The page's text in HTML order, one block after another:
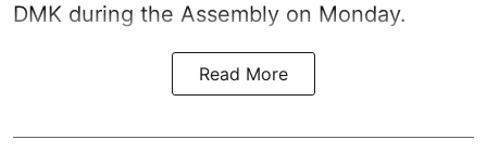
DMK during the Assembly on Monday.
Read More